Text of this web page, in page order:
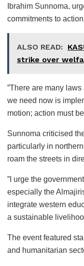
Ibrahim Sunnoma,
commitments to
ALSO READ:
strike over
”There are many
we need now is
motion; action must
Sunnoma criticised
particularly in
roam the streets in
”I urge the
especially the
integrate western
a sustainable
The event featured
and humanitarian